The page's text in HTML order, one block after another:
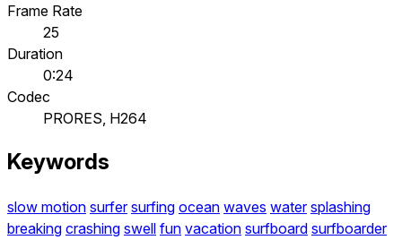
Frame Rate
25
Duration
0:24
Codec
PRORES, H264
Keywords
slow motion surfer surfing ocean waves water splashing
breaking crashing swell fun vacation surfboard surfboarder